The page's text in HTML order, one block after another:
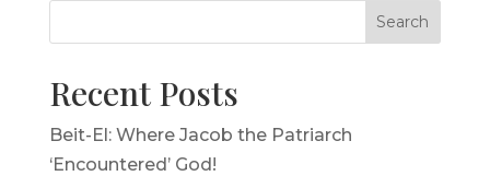
Search
Recent Posts
Beit-El: Where Jacob the Patriarch
‘Encountered’ God!